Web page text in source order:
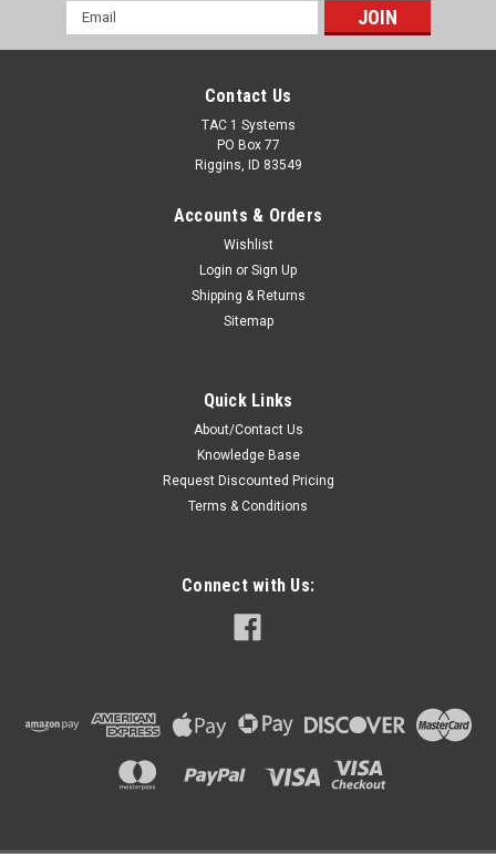
Email
Address
Contact Us
TAC 1 Systems
PO Box 77
Riggins, ID 83549
Accounts & Orders
Wishlist
Login or Sign Up
Shipping & Returns
Sitemap
Quick Links
About/Contact Us
Knowledge Base
Request Discounted Pricing
Terms & Conditions
Connect with Us: